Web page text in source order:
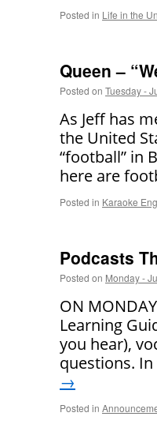
Posted in Life in the
Queen –
Posted on Tuesday -
As Jeff has
the United
“football” in
here are
Posted in Karaoke
Podcasts
Posted on Monday -
ON
Learning
you hear),
questions. In
→
Posted in